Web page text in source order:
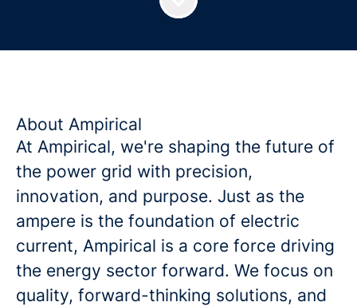
About Ampirical
At Ampirical, we're shaping the future of
the power grid with precision,
innovation, and purpose. Just as the
ampere is the foundation of electric
current, Ampirical is a core force driving
the energy sector forward. We focus on
quality, forward-thinking solutions, and